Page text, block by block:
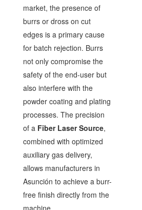
market, the presence of
burrs or dross on cut
edges is a primary cause
for batch rejection. Burrs
not only compromise the
safety of the end-user but
also interfere with the
powder coating and plating
processes. The precision
of a Fiber Laser Source,
combined with optimized
auxiliary gas delivery,
allows manufacturers in
Asunción to achieve a burr-
free finish directly from the
machine.